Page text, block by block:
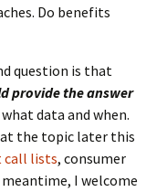
Do benefits
question is that
provide the answer
data and when.
the topic later this
call lists, consumer
I welcome